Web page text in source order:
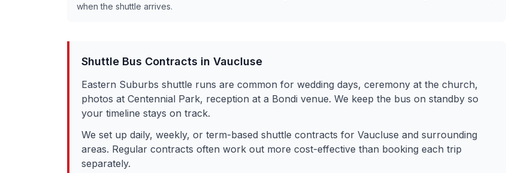
when the shuttle arrives.
Shuttle Bus Contracts in Vaucluse
Eastern Suburbs shuttle runs are common for wedding days, ceremony at the church,
photos at Centennial Park, reception at a Bondi venue. We keep the bus on standby so
your timeline stays on track.
We set up daily, weekly, or term-based shuttle contracts for Vaucluse and surrounding
areas. Regular contracts often work out more cost-effective than booking each trip
separately.